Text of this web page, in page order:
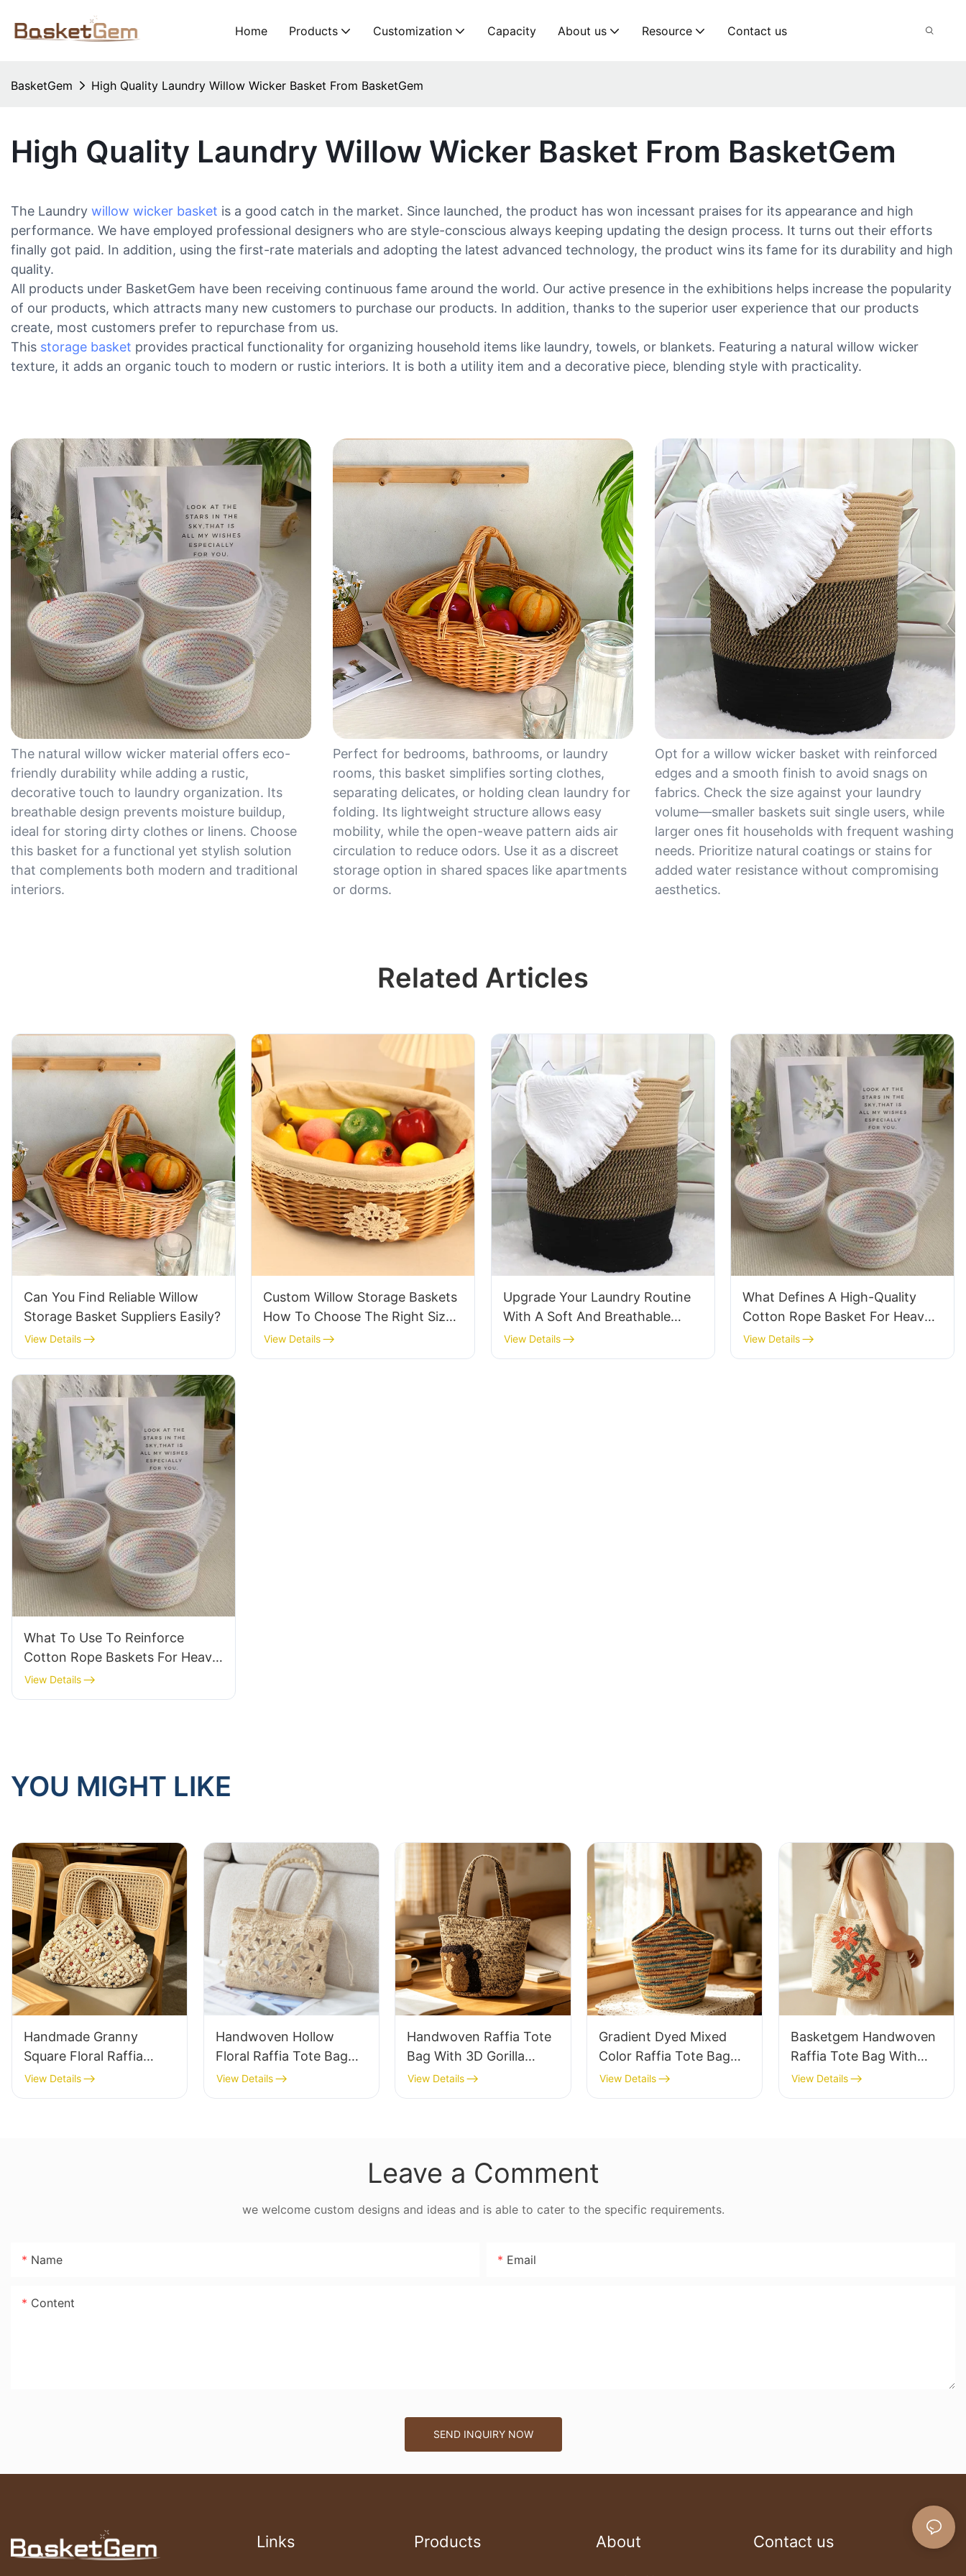
Home Products Customization Capacity About us Resource Contact us
BasketGem High Quality Laundry Willow Wicker Basket From BasketGem
High Quality Laundry Willow Wicker Basket From BasketGem
The Laundry willow wicker basket is a good catch in the market. Since launched, the product has won incessant praises for its appearance and high
performance. We have employed professional designers who are style-conscious always keeping updating the design process. It turns out their efforts
finally got paid. In addition, using the first-rate materials and adopting the latest advanced technology, the product wins its fame for its durability and high
quality.
All products under BasketGem have been receiving continuous fame around the world. Our active presence in the exhibitions helps increase the popularity
of our products, which attracts many new customers to purchase our products. In addition, thanks to the superior user experience that our products
create, most customers prefer to repurchase from us.
This storage basket provides practical functionality for organizing household items like laundry, towels, or blankets. Featuring a natural willow wicker
texture, it adds an organic touch to modern or rustic interiors. It is both a utility item and a decorative piece, blending style with practicality.
The natural willow wicker material offers eco-
friendly durability while adding a rustic,
decorative touch to laundry organization. Its
breathable design prevents moisture buildup,
ideal for storing dirty clothes or linens. Choose
this basket for a functional yet stylish solution
that complements both modern and traditional
interiors.
Perfect for bedrooms, bathrooms, or laundry
rooms, this basket simplifies sorting clothes,
separating delicates, or holding clean laundry for
folding. Its lightweight structure allows easy
mobility, while the open-weave pattern aids air
circulation to reduce odors. Use it as a discreet
storage option in shared spaces like apartments
or dorms.
Opt for a willow wicker basket with reinforced
edges and a smooth finish to avoid snags on
fabrics. Check the size against your laundry
volume—smaller baskets suit single users, while
larger ones fit households with frequent washing
needs. Prioritize natural coatings or stains for
added water resistance without compromising
aesthetics.
Related Articles
Can You Find Reliable Willow
Storage Basket Suppliers Easily?
View Details
Custom Willow Storage Baskets
How To Choose The Right Size
And Design For Your Brand
View Details
Upgrade Your Laundry Routine
With A Soft And Breathable
Cotton Laundry Basket
View Details
What Defines A High-Quality
Cotton Rope Basket For Heavy-
Duty Storage
View Details
What To Use To Reinforce
Cotton Rope Baskets For Heavy
Bulk Storage
View Details
YOU MIGHT LIKE
Handmade Granny
Square Floral Raffia
Handbag Retro Pastoral
Style Woven Bag
View Details
Handwoven Hollow
Floral Raffia Tote Bag
Lightweight Breathable
Summer Handbag Out
View Details
Handwoven Raffia Tote
Bag With 3D Gorilla
Pattern Fun Casual
Shoulder Bag Custom
View Details
Gradient Dyed Mixed
Color Raffia Tote Bag
Retro Lazy Style Large
Capacity Shoulder Bag
View Details
Basketgem Handwoven
Raffia Tote Bag With
Floral Embroidery
Vintage Nature Style
View Details
Leave a Comment
we welcome custom designs and ideas and is able to cater to the specific requirements.
Name Email
Content
SEND INQUIRY NOW
Links Products About Contact us